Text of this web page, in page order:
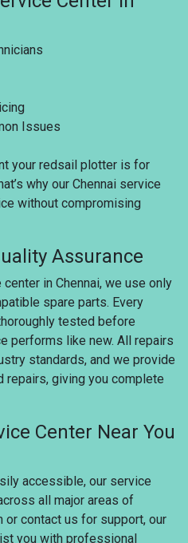
Issues
your redsail plotter is for
why our Chennai service
without compromising
Assurance
in Chennai, we use only
spare parts. Every
tested before
performs like new. All repairs
standards, and we provide
repairs, giving you complete
Center Near You
accessible, our service
all major areas of
or contact us for support, our
you with professional